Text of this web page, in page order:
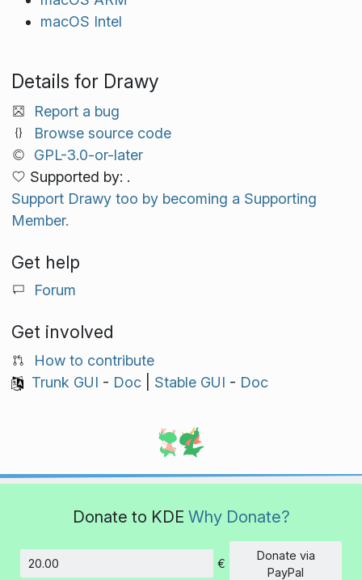
macOS Intel
Details for Drawy
Report a bug
Browse source code
GPL-3.0-or-later
Supported by: .
Support Drawy too by becoming a Supporting
Member.
Get help
Forum
Get involved
How to contribute
Trunk GUI - Doc| Stable GUI - Doc
Donate to KDE Why Donate?
Amount
€
Donate via
PayPal